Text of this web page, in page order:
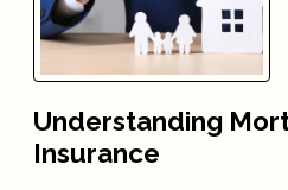
Understanding
Insurance